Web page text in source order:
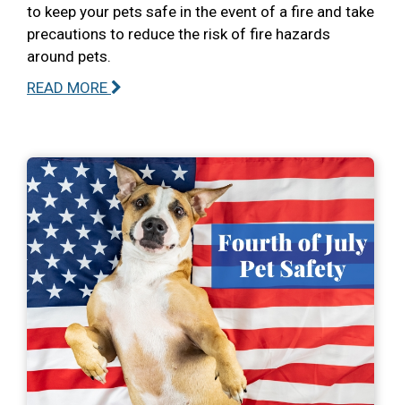
to keep your pets safe in the event of a fire and take
precautions to reduce the risk of fire hazards
around pets.
READ MORE